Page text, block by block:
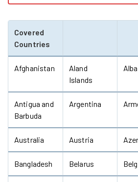
Covered
Countries
Afghanistan
Aland
Islands
Antigua and
Barbuda
Argentina
Australia Austria
Bangladesh Belarus